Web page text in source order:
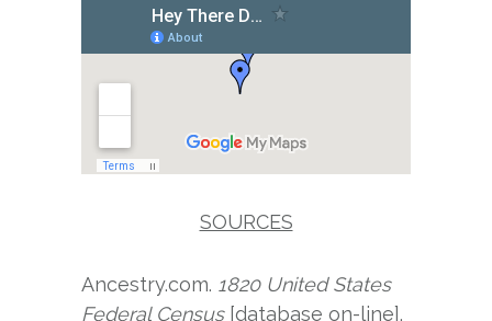
Hey There Delila
SOURCES
Ancestry.com. 1820 United States
Federal Census[database on-line].